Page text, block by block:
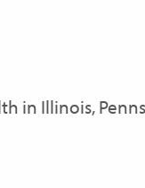
in Illinois,